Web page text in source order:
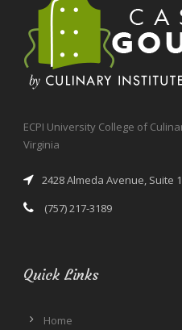
ECPI University College of
Virginia
2428 Almeda Avenue, Suite
(757) 217-3189
Quick Links
Home